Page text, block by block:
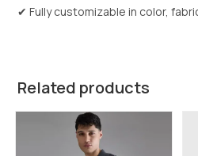
✔ Fully customizable in color,
Related products